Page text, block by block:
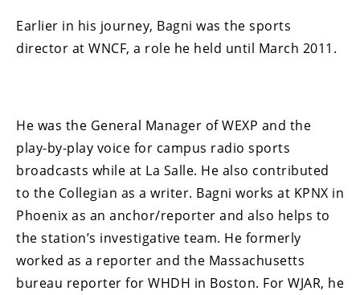
Earlier in his journey, Bagni was the sports
director at WNCF, a role he held until March 2011.
He was the General Manager of WEXP and the
play-by-play voice for campus radio sports
broadcasts while at La Salle. He also contributed
to the Collegian as a writer. Bagni works at KPNX in
Phoenix as an anchor/reporter and also helps to
the station’s investigative team. He formerly
worked as a reporter and the Massachusetts
bureau reporter for WHDH in Boston. For WJAR, he